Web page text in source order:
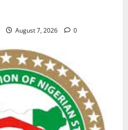
August 7, 2026 0